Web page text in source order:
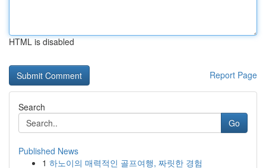
HTML is disabled
Report Page
Search
Go
Published News
1 하노이의 매력적인 골프여행, 짜릿한 경험